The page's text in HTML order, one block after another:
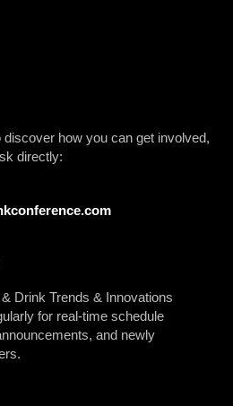
discover how you can get involved,
directly:
Drink Trends & Innovations
for real-time schedule
and newly